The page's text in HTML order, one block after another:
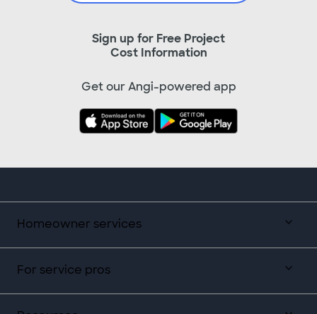
Homeowner services
For service pros
Sign up for Free Project
Cost Information
Get our Angi-powered app